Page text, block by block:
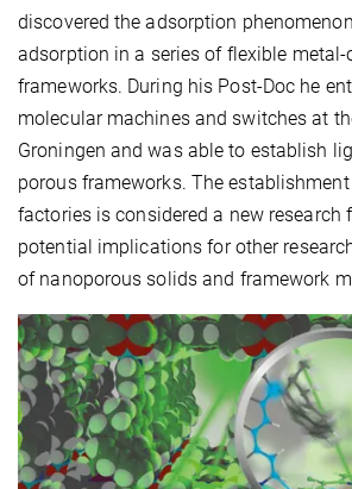
discovered the adsorption
adsorption in a series of flexible metal-
frameworks. During his Post-Doc he
molecular machines and switches at
Groningen and was able to establish
porous frameworks. The
factories is considered a new research
potential implications for other
of nanoporous solids and framework